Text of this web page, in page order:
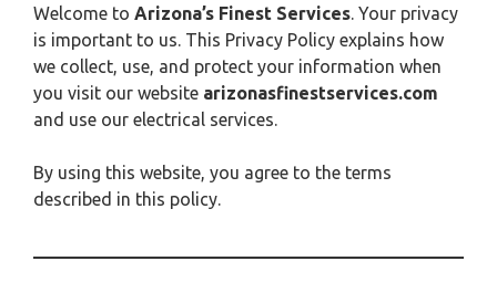
Welcome to Arizona’s Finest Services. Your privacy
is important to us. This Privacy Policy explains how
we collect, use, and protect your information when
you visit our website arizonasfinestservices.com
and use our electrical services.
By using this website, you agree to the terms
described in this policy.